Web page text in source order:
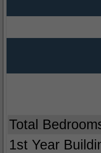
Total
1st Year